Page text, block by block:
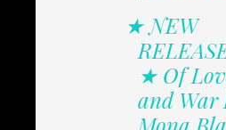
★ NEW
★ Of
and War